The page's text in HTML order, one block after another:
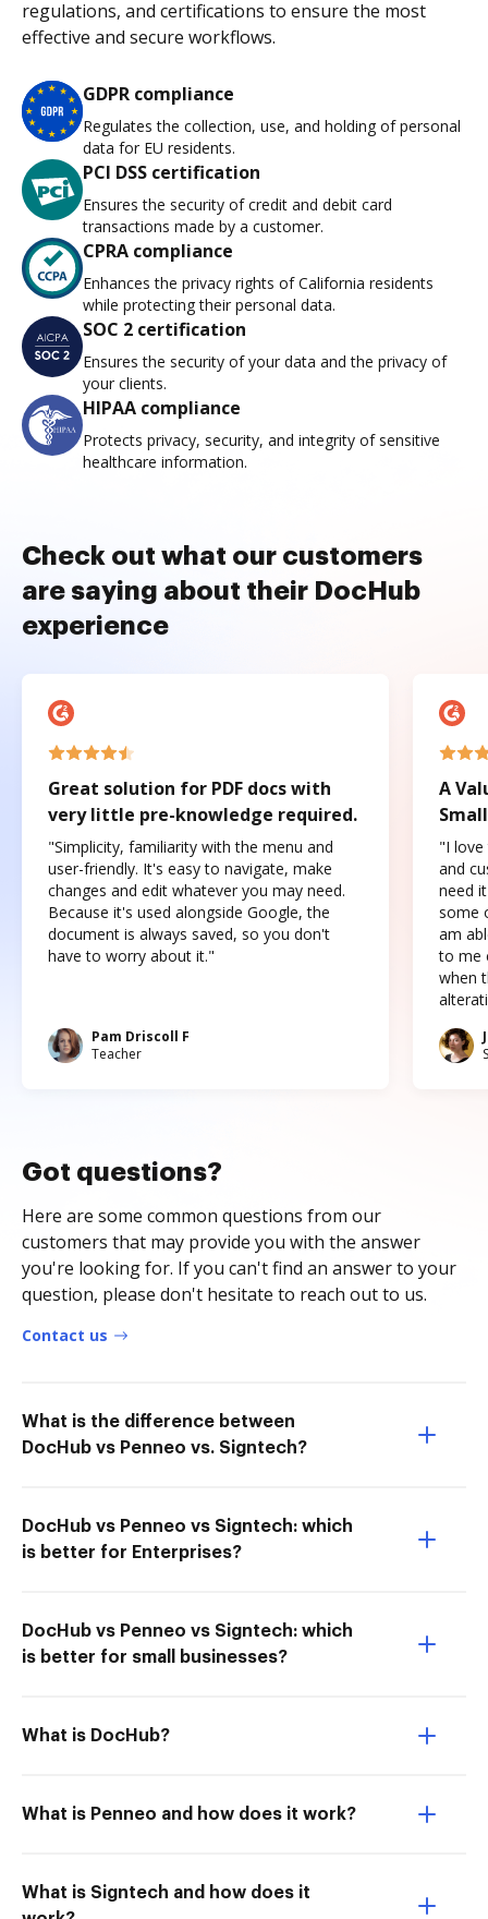
regulations, and certifications to ensure the most
effective and secure workflows.
GDPR compliance
Regulates the collection, use, and holding of personal
data for EU residents.
PCI DSS certification
Ensures the security of credit and debit card
transactions made by a customer.
CPRA compliance
Enhances the privacy rights of California residents
while protecting their personal data.
SOC 2 certification
Ensures the security of your data and the privacy of
your clients.
HIPAA compliance
Protects privacy, security, and integrity of sensitive
healthcare information.
Check out what our customers
are saying about their DocHub
experience
Great solution for PDF docs with
very little pre-knowledge required.
"Simplicity, familiarity with the menu and
user-friendly. It's easy to navigate, make
changes and edit whatever you may need.
Because it's used alongside Google, the
document is always saved, so you don't
have to worry about it."
Pam Driscoll F
Teacher
A
"I love
and
need
some
am
to me
when
Got questions?
Here are some common questions from our
customers that may provide you with the answer
you're looking for. If you can't find an answer to your
question, please don't hesitate to reach out to us.
Contact us
What is the difference between
DocHub vs Penneo vs. Signtech?
DocHub vs Penneo vs Signtech: which
is better for Enterprises?
DocHub vs Penneo vs Signtech: which
is better for small businesses?
What is DocHub?
What is Penneo and how does it work?
What is Signtech and how does it